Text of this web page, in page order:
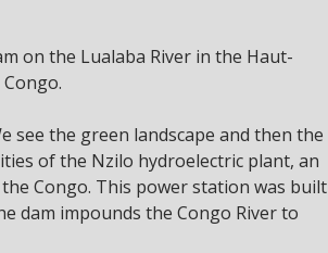
on the Lualaba River in the Haut-
see the green landscape and then the
of the Nzilo hydroelectric plant, an
Congo. This power station was built
dam impounds the Congo River to